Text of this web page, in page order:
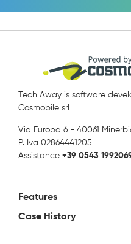
Tech Away is software
Cosmobile srl
Via Europa 6 - 40061
P. Iva 02864441205
Assistance +39 0543
Features
Case History